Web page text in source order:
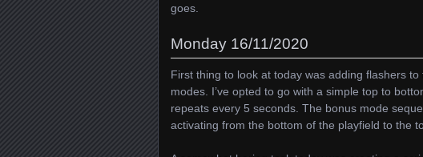
goes.
Monday 16/11/2020
First thing to look at today was adding flashers
modes. I’ve opted to go with a simple top to
repeats every 5 seconds. The bonus mode
activating from the bottom of the playfield to the